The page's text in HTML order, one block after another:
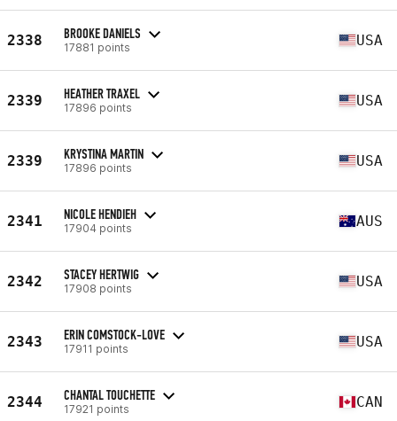
2338 BROOKE DANIELS
17881 points USA
2339 HEATHER TRAXEL
17896 points USA
2339 KRYSTINA MARTIN
17896 points USA
2341 NICOLE HENDIEH
17904 points AUS
2342 STACEY HERTWIG
17908 points USA
2343 ERIN COMSTOCK-LOVE
17911 points USA
2344 CHANTAL TOUCHETTE
17921 points CAN